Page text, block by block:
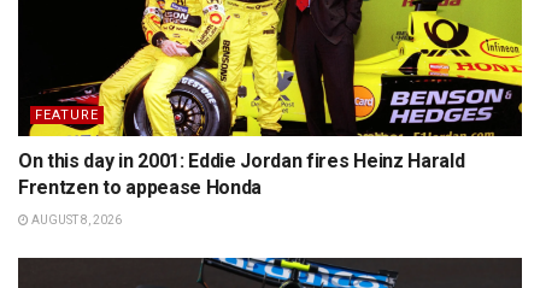
FEATURE
On this day in 2001: Eddie Jordan fires Heinz Harald
Frentzen to appease Honda
AUGUST 8, 2026